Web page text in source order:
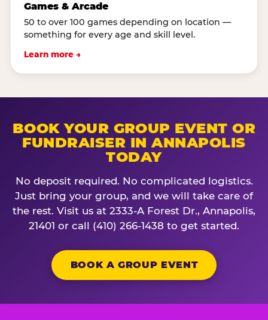
Games & Arcade
50 to over 100 games depending on location —
something for every age and skill level.
Learn more →
BOOK YOUR GROUP EVENT OR
FUNDRAISER IN ANNAPOLIS
TODAY
No deposit required. No complicated logistics.
Just bring your group, and we will take care of
the rest. Visit us at 2333-A Forest Dr., Annapolis,
21401 or call (410) 266-1438 to get started.
BOOK A GROUP EVENT